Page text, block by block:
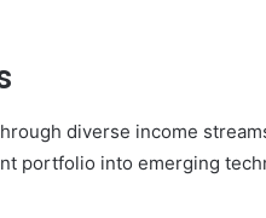
diverse income
portfolio into emerging